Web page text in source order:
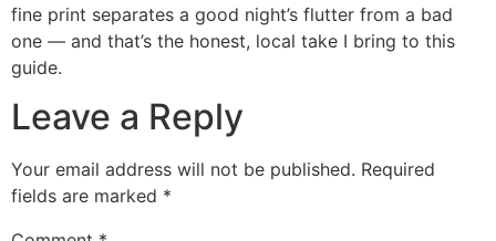
fine print separates a good night’s flutter from a bad
one — and that’s the honest, local take I bring to this
guide.
Leave a Reply
Your email address will not be published. Required
fields are marked *